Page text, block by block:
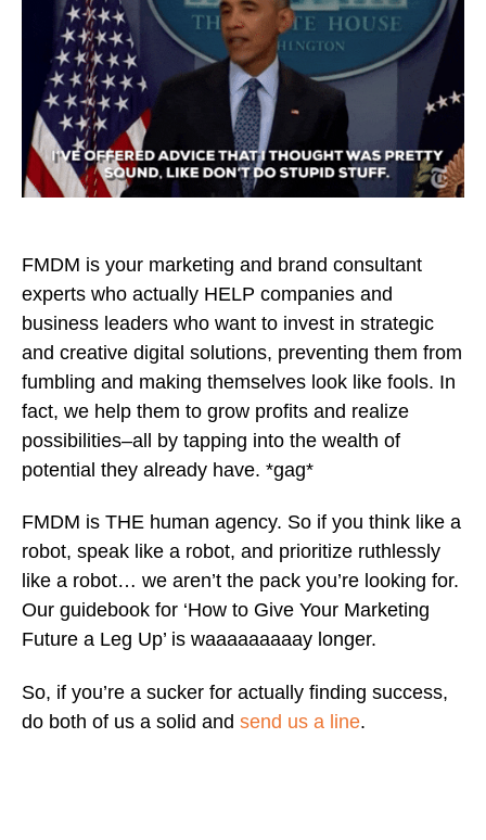
FMDM is your marketing and brand consultant
experts who actually HELP companies and
business leaders who want to invest in strategic
and creative digital solutions, preventing them from
fumbling and making themselves look like fools. In
fact, we help them to grow profits and realize
possibilities–all by tapping into the wealth of
potential they already have. *gag*
FMDM is THE human agency. So if you think like a
robot, speak like a robot, and prioritize ruthlessly
like a robot… we aren’t the pack you’re looking for.
Our guidebook for ‘How to Give Your Marketing
Future a Leg Up’ is waaaaaaaaay longer.
So, if you’re a sucker for actually finding success,
do both of us a solid and send us a line.